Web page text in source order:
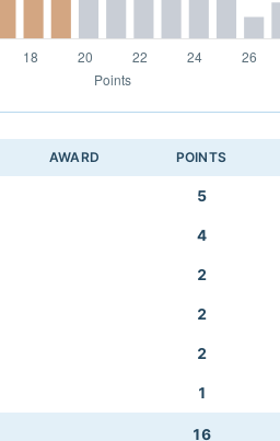
AWARD POINTS
5
4
2
2
2
1
16